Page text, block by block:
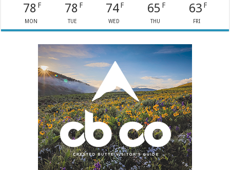
78 F
MON
78 F
TUE
74F
WED
65 F
THU
63 F
FRI